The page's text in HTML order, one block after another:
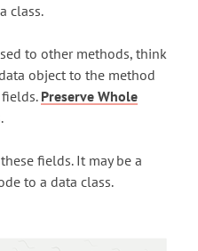
class.
to other methods, think
object to the method
Preserve Whole
fields. It may be a
to a data class.